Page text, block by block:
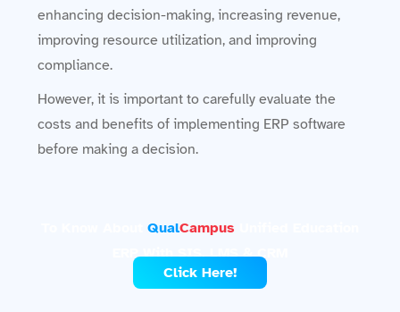
enhancing decision-making, increasing revenue,
improving resource utilization, and improving
compliance.
However, it is important to carefully evaluate the
costs and benefits of implementing ERP software
before making a decision.
QualCampus
ERP With SIS, LMS & CRM
Click Here!